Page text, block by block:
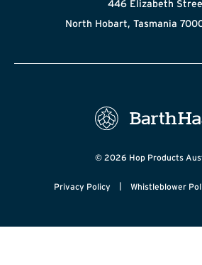
446 Elizabeth
North Hobart, Tasmania
© 2026 Hop Products
Privacy Policy | Whistleblower